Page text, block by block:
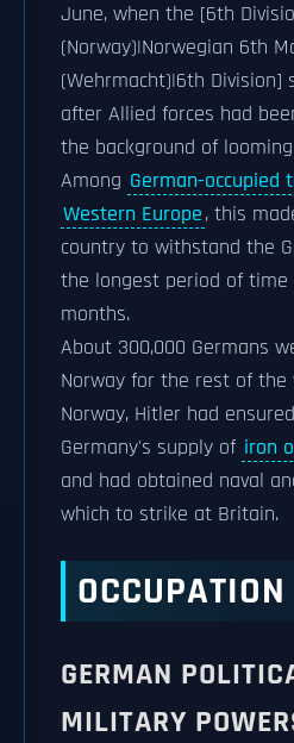
June, when the [6th
(Norway)|Norwegian 6th
(Wehrmacht)|6th
after Allied forces had
the background of
Among German-occupied
Western Europe, this
country to withstand the
the longest period of time
months.
About 300,000 Germans
Norway for the rest of the
Norway, Hitler had
Germany's supply of iron
and had obtained naval
which to strike at Britain.
OCCUPATION
GERMAN
MILITARY